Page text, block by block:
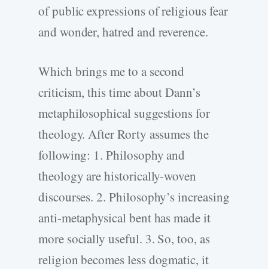
of public expressions of religious fear
and wonder, hatred and reverence.
Which brings me to a second
criticism, this time about Dann’s
metaphilosophical suggestions for
theology. After Rorty assumes the
following: 1. Philosophy and
theology are historically-woven
discourses. 2. Philosophy’s increasing
anti-metaphysical bent has made it
more socially useful. 3. So, too, as
religion becomes less dogmatic, it